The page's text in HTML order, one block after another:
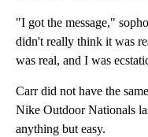
"I got the message,"
didn't really think it was
was real, and I was
Carr did not have the
Nike Outdoor Nationals
anything but easy.